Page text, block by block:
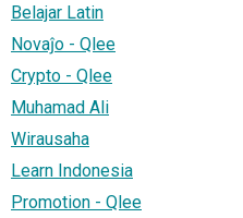
Belajar Latin
Novaĵo - Qlee
Crypto - Qlee
Muhamad Ali
Wirausaha
Learn Indonesia
Promotion - Qlee